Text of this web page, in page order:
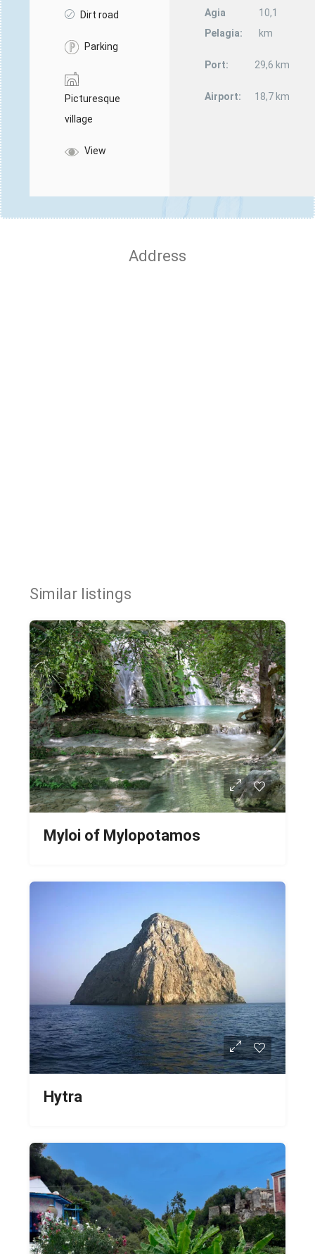
Dirt road
Parking
Picturesque
village
View
Agia
Pelagia:
10,1
km
Port: 29,6 km
Airport: 18,7 km
Address
Similar listings
Myloi of Mylopotamos
Hytra